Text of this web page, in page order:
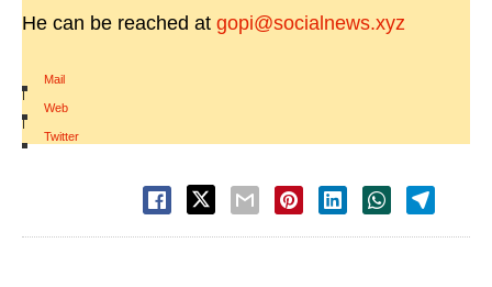
He can be reached at gopi@socialnews.xyz
Mail
|
Web
|
Twitter